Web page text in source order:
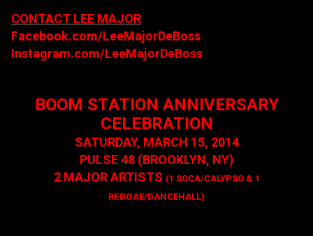
CONTACT LEE MAJOR
Facebook.com/LeeMajorDeBoss
Instagram.com/LeeMajorDeBoss
BOOM STATION ANNIVERSARY
CELEBRATION
SATURDAY, MARCH 15, 2014
PULSE 48 (BROOKLYN, NY)
2 MAJOR ARTISTS (1 SOCA/CALYPSO & 1
REGGAE/DANCEHALL)